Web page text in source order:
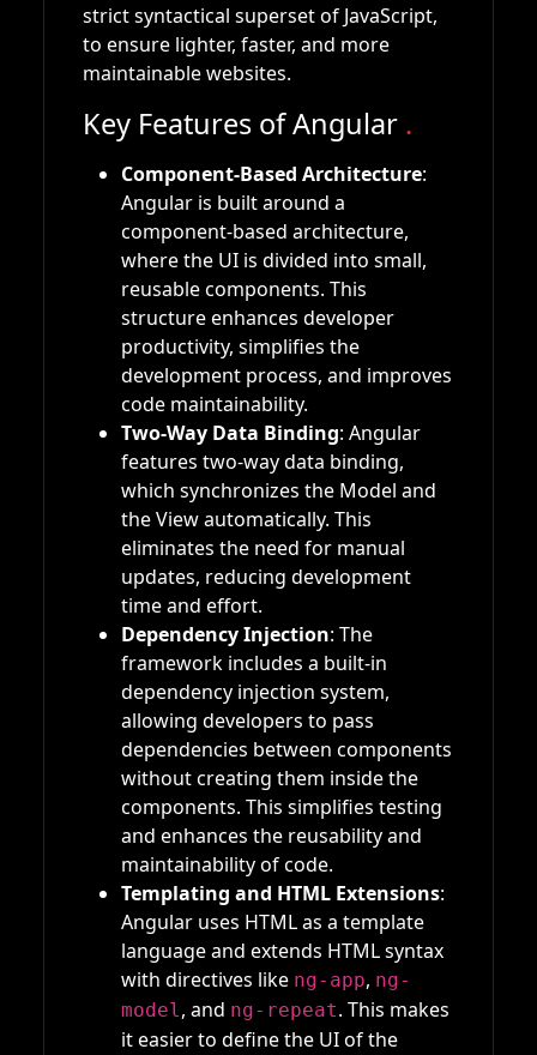
strict syntactical superset of JavaScript,
to ensure lighter, faster, and more
maintainable websites.
Key Features of Angular .
Component-Based Architecture:
Angular is built around a
component-based architecture,
where the UI is divided into small,
reusable components. This
structure enhances developer
productivity, simplifies the
development process, and improves
code maintainability.
Two-Way Data Binding: Angular
features two-way data binding,
which synchronizes the Model and
the View automatically. This
eliminates the need for manual
updates, reducing development
time and effort.
Dependency Injection: The
framework includes a built-in
dependency injection system,
allowing developers to pass
dependencies between components
without creating them inside the
components. This simplifies testing
and enhances the reusability and
maintainability of code.
Templating and HTML Extensions:
Angular uses HTML as a template
language and extends HTML syntax
with directives like ng-app, ng-
model, and ng-repeat. This makes
it easier to define the UI of the